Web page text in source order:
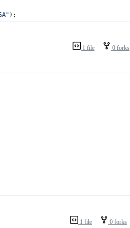
);
1 file 0 forks
1 file 0 forks